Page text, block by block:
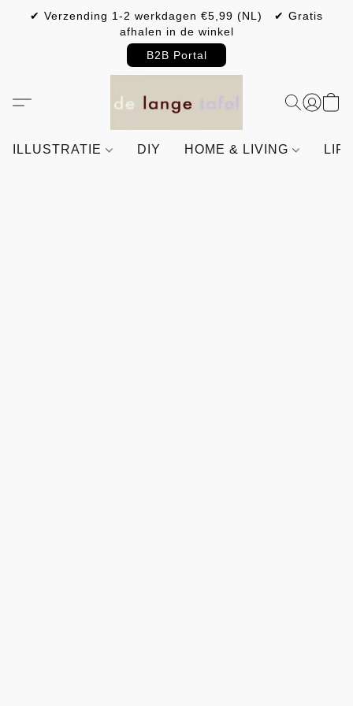
✔ Verzending 1-2 werkdagen €5,99 (NL) ✔ Gratis
afhalen in de winkel
B2B Portal
ILLUSTRATIE DIY HOME & LIVING